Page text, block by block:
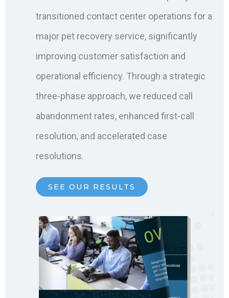
transitioned contact center operations for a
major pet recovery service, significantly
improving customer satisfaction and
operational efficiency. Through a strategic
three-phase approach, we reduced call
abandonment rates, enhanced first-call
resolution, and accelerated case
resolutions.
SEE OUR RESULTS